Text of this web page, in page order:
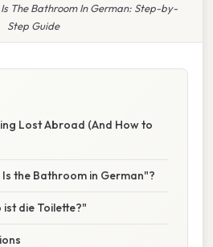
The Bathroom In German: Step-by-
Step Guide
Lost Abroad (And How to
the Bathroom in German"?
ist die Toilette?"